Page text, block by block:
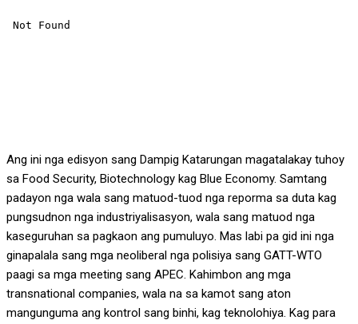
Ang ini nga edisyon sang Dampig Katarungan magatalakay tuhoy
sa Food Security, Biotechnology kag Blue Economy. Samtang
padayon nga wala sang matuod-tuod nga reporma sa duta kag
pungsudnon nga industriyalisasyon, wala sang matuod nga
kaseguruhan sa pagkaon ang pumuluyo. Mas labi pa gid ini nga
ginapalala sang mga neoliberal nga polisiya sang GATT-WTO
paagi sa mga meeting sang APEC. Kahimbon ang mga
transnational companies, wala na sa kamot sang aton
mangunguma ang kontrol sang binhi, kag teknolohiya. Kag para